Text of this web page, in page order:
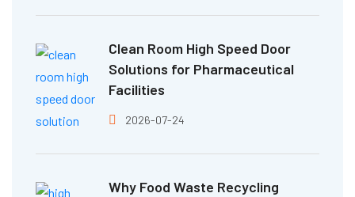
Clean Room High Speed Door
Solutions for Pharmaceutical
Facilities
2026-07-24
Why Food Waste Recycling